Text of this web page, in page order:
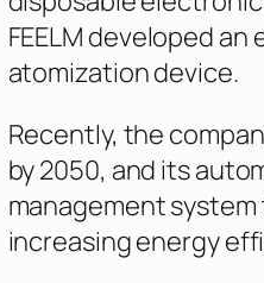
FEELM developed
atomization device.
Recently, the
by 2050, and its
management
increasing energy